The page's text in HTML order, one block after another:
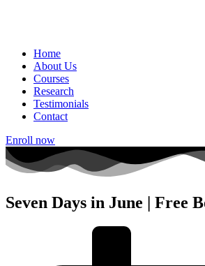
Home
About Us
Courses
Research
Testimonials
Contact
Enroll now
Seven Days in June | Free